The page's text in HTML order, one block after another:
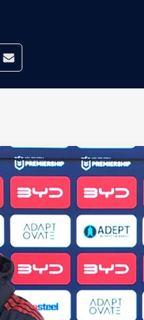
media
Reddit
Share via Email